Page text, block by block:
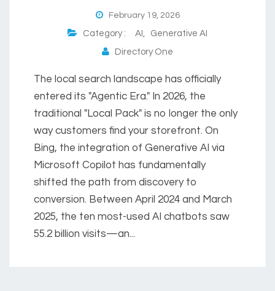
February 19, 2026
Category : AI , Generative AI
Directory One
The local search landscape has officially
entered its "Agentic Era." In 2026, the
traditional "Local Pack" is no longer the only
way customers find your storefront. On
Bing, the integration of Generative AI via
Microsoft Copilot has fundamentally
shifted the path from discovery to
conversion. Between April 2024 and March
2025, the ten most-used AI chatbots saw
55.2 billion visits—an...